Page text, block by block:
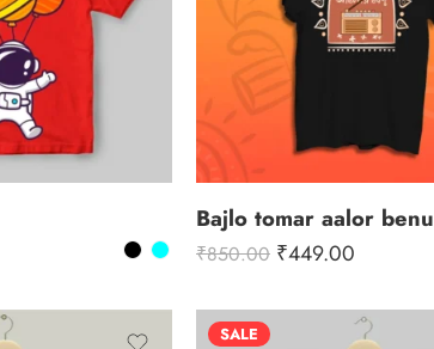
Bajlo tomar aalor benu
₹850.00 ₹449.00
SALE